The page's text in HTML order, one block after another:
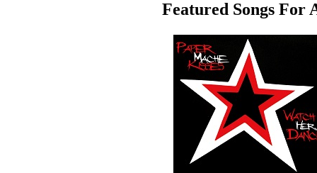
Featured Songs For